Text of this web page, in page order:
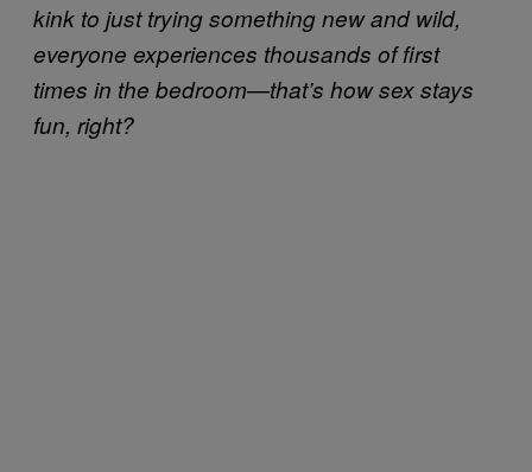
kink to just trying something new and wild,
everyone experiences thousands of first
times in the bedroom—that’s how sex stays
fun, right?